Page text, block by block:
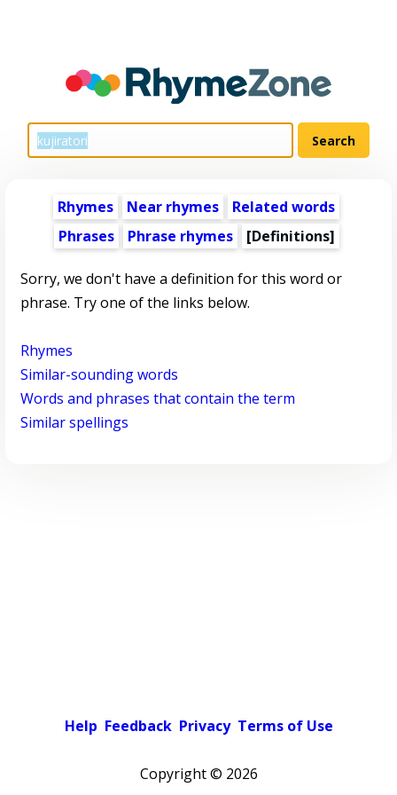
Rhymes Near rhymes
Related words
Phrases
Phrase rhymes [Definitions]
Sorry, we don't have a definition for this word or
phrase. Try one of the links below.
Rhymes
Similar-sounding words
Words and phrases that contain the term
Similar spellings
Help Feedback Privacy Terms of Use
Copyright © 2026